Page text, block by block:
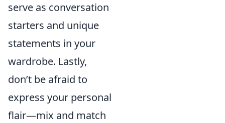
serve as conversation
starters and unique
statements in your
wardrobe. Lastly,
don’t be afraid to
express your personal
flair—mix and match